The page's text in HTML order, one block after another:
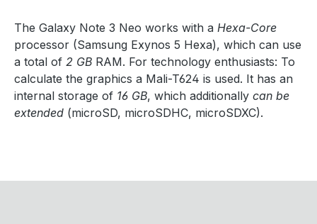
The Galaxy Note 3 Neo works with a Hexa-Core
processor (Samsung Exynos 5 Hexa), which can use
a total of 2 GB RAM. For technology enthusiasts: To
calculate the graphics a Mali-T624 is used. It has an
internal storage of 16 GB, which additionally can be
extended (microSD, microSDHC, microSDXC).